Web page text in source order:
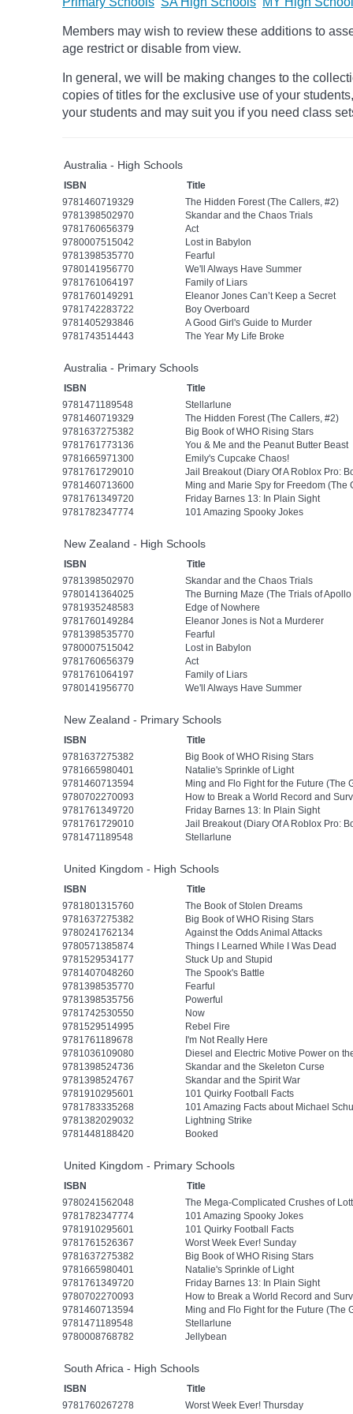
Members may wish to review these additions to
age restrict or disable from view.
In general, we will be making changes to the
copies of titles for the exclusive use of your
your students and may suit you if you need class
Australia - High Schools
ISBN
Title
9781460719329
The Hidden Forest (The Callers, #2)
9781398502970
Skandar and the Chaos Trials
9781760656379
Act
9780007515042
Lost in Babylon
9781398535770
Fearful
9780141956770
We'll Always Have Summer
9781761064197
Family of Liars
9781760149291
Eleanor Jones Can’t Keep a Secret
9781742283722
Boy Overboard
9781405293846
A Good Girl's Guide to Murder
9781743514443
The Year My Life Broke
Australia - Primary Schools
ISBN
Title
9781471189548
Stellarlune
9781460719329
The Hidden Forest (The Callers, #2)
9781637275382
Big Book of WHO Rising Stars
9781761773136
You & Me and the Peanut Butter Beast
9781665971300
Emily's Cupcake Chaos!
9781761729010
Jail Breakout (Diary Of A Roblox Pro:
9781460713600
Ming and Marie Spy for Freedom
9781761349720
Friday Barnes 13: In Plain Sight
9781782347774
101 Amazing Spooky Jokes
New Zealand - High Schools
ISBN
Title
9781398502970
Skandar and the Chaos Trials
9780141364025
The Burning Maze (The Trials of
9781935248583
Edge of Nowhere
9781760149284
Eleanor Jones is Not a Murderer
9781398535770
Fearful
9780007515042
Lost in Babylon
9781760656379
Act
9781761064197
Family of Liars
9780141956770
We'll Always Have Summer
New Zealand - Primary Schools
ISBN
Title
9781637275382
Big Book of WHO Rising Stars
9781665980401
Natalie's Sprinkle of Light
9781460713594
Ming and Flo Fight for the Future (The
9780702270093
How to Break a World Record and
9781761349720
Friday Barnes 13: In Plain Sight
9781761729010
Jail Breakout (Diary Of A Roblox Pro:
9781471189548
Stellarlune
United Kingdom - High Schools
ISBN
Title
9781801315760
The Book of Stolen Dreams
9781637275382
Big Book of WHO Rising Stars
9780241762134
Against the Odds Animal Attacks
9780571385874
Things I Learned While I Was Dead
9781529534177
Stuck Up and Stupid
9781407048260
The Spook's Battle
9781398535770
Fearful
9781398535756
Powerful
9781742530550
Now
9781529514995
Rebel Fire
9781761189678
I'm Not Really Here
9781036109080
Diesel and Electric Motive Power on
9781398524736
Skandar and the Skeleton Curse
9781398524767
Skandar and the Spirit War
9781910295601
101 Quirky Football Facts
9781783335268
101 Amazing Facts about Michael
9781382029032
Lightning Strike
9781448188420
Booked
United Kingdom - Primary Schools
ISBN
Title
9780241562048
The Mega-Complicated Crushes of
9781782347774
101 Amazing Spooky Jokes
9781910295601
101 Quirky Football Facts
9781761526367
Worst Week Ever! Sunday
9781637275382
Big Book of WHO Rising Stars
9781665980401
Natalie's Sprinkle of Light
9781761349720
Friday Barnes 13: In Plain Sight
9780702270093
How to Break a World Record and
9781460713594
Ming and Flo Fight for the Future (The
9781471189548
Stellarlune
9780008768782
Jellybean
South Africa - High Schools
ISBN
Title
9781760267278
Worst Week Ever! Thursday